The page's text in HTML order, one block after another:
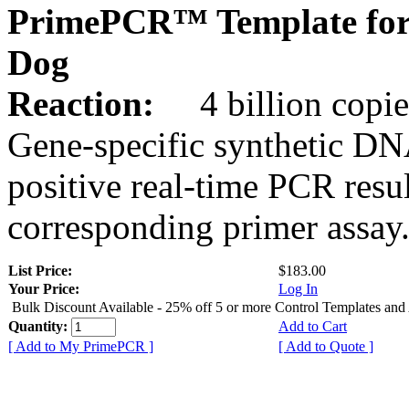
PrimePCR™ Template
Dog
Reaction:
4 billion
Gene-specific synthetic
positive real-time PCR
corresponding primer assay.
List Price:
$183.00
Your Price:
Log In
Bulk Discount Available - 25% off 5 or more Control Templates and
Quantity:
Add to Cart
[ Add to My PrimePCR ]
[ Add to Quote ]